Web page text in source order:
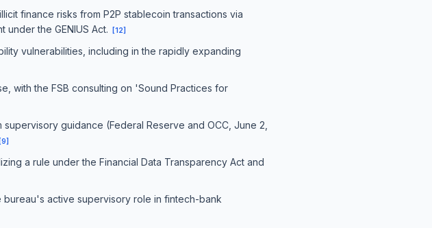
finance risks from P2P stablecoin transactions via
the GENIUS Act.
[12]
vulnerabilities, including in the rapidly expanding
with the FSB consulting on 'Sound Practices for
guidance (Federal Reserve and OCC, June 2,
[9]
a rule under the Financial Data Transparency Act and
bureau's active supervisory role in fintech-bank